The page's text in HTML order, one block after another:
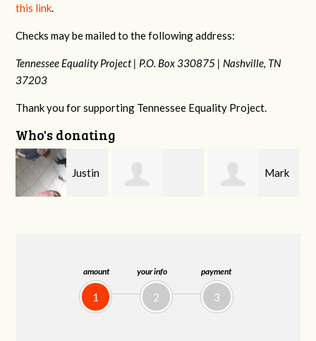
amount
1
your info
2
payment
3
this link.
Checks may be mailed to the following address:
Tennessee Equality Project | P.O. Box 330875 | Nashville, TN
37203
Thank you for supporting Tennessee Equality Project.
Who's donating